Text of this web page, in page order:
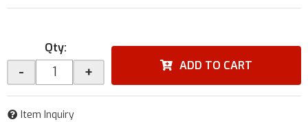
Qty:
- + ADD TO CART
Item Inquiry